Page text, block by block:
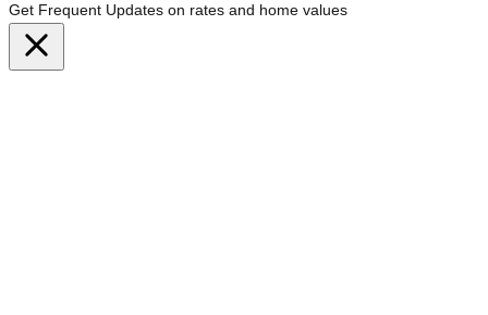
Get Frequent Updates on rates and home values